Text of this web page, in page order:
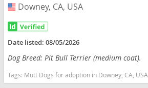
USA
Downey, CA, USA
Date listed:08/05/2026
Dog Breed: Pit Bull Terrier (medium coat).
Tags: Mutt Dogs for adoption in Downey, CA, USA